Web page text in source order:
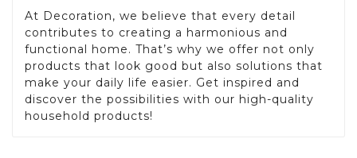
At Decoration, we believe that every detail
contributes to creating a harmonious and
functional home. That’s why we offer not only
products that look good but also solutions that
make your daily life easier. Get inspired and
discover the possibilities with our high-quality
household products!